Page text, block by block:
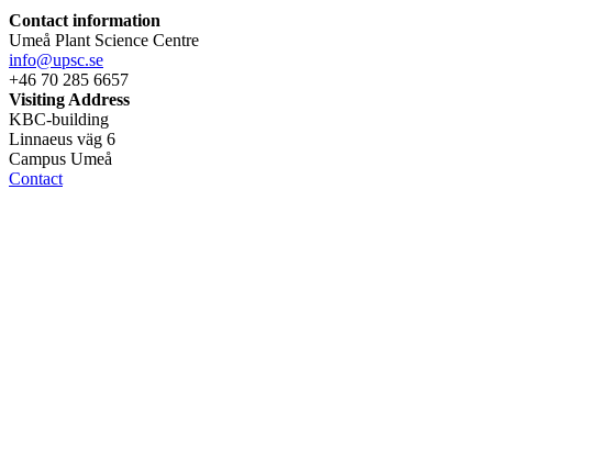
Contact information
Umeå Plant Science Centre
info@upsc.se
+46 70 285 6657
Visiting Address
KBC-building
Linnaeus väg 6
Campus Umeå
Contact